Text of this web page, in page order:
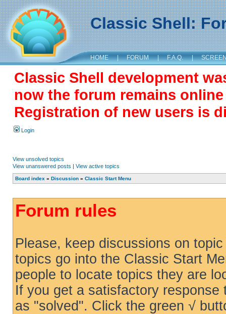
Classic Shell:
HOME | FORUM | F.A.Q. |
Classic Shell development
now the forum remains
Registration of new users is
Login
View unsolved topics
View unanswered posts | View active topics
Board index » Discussion » Classic Start Menu
Forum rules
Please, keep discussions on
topics go into the Classic Start
people to locate topics they are
If you get a satisfactory
as "solved". Click the green √